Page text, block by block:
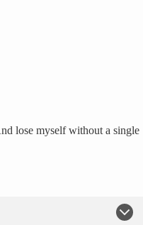
lose myself without a single